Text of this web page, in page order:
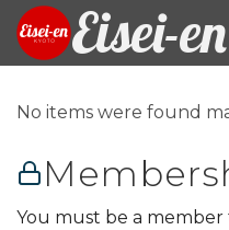
Eisei-en
No items were found
You must be a member